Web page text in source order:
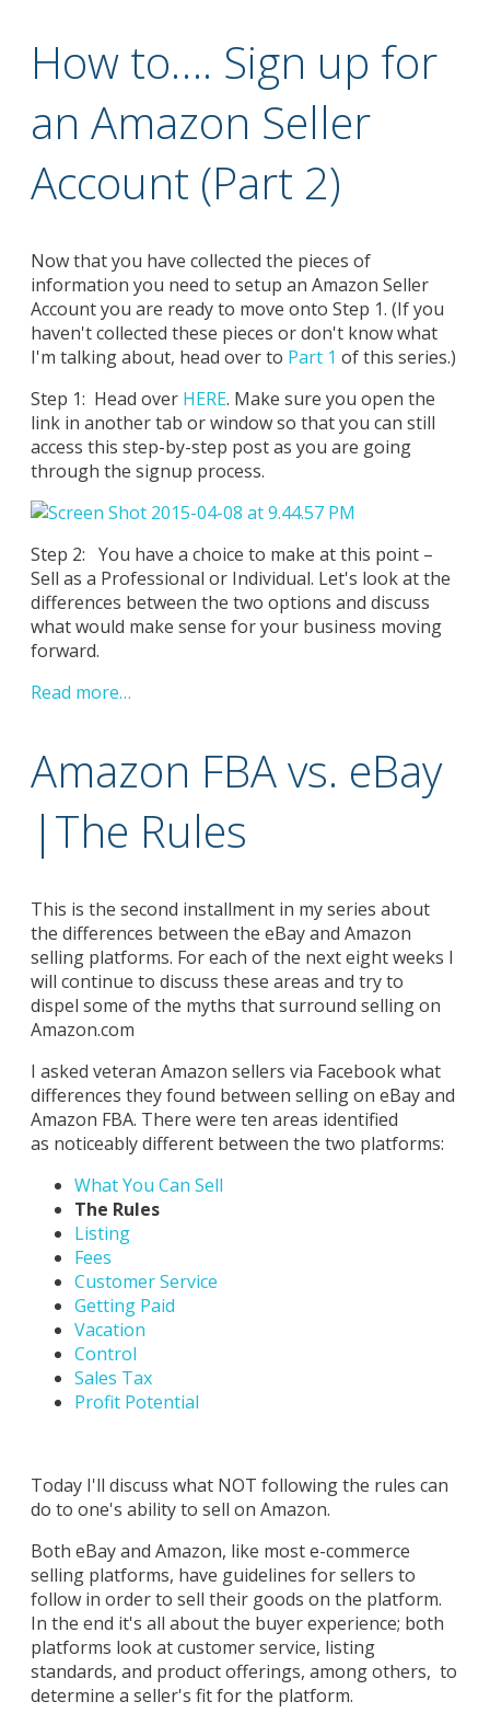
How to…. Sign up for
an Amazon Seller
Account (Part 2)
Now that you have collected the pieces of
information you need to setup an Amazon Seller
Account you are ready to move onto Step 1. (If you
haven't collected these pieces or don't know what
I'm talking about, head over to Part 1 of this series.)
Step 1: Head over HERE. Make sure you open the
link in another tab or window so that you can still
access this step-by-step post as you are going
through the signup process.
Step 2: You have a choice to make at this point –
Sell as a Professional or Individual. Let's look at the
differences between the two options and discuss
what would make sense for your business moving
forward.
Read more…
Amazon FBA vs. eBay
|The Rules
This is the second installment in my series about
the differences between the eBay and Amazon
selling platforms. For each of the next eight weeks I
will continue to discuss these areas and try to
dispel some of the myths that surround selling on
Amazon.com
I asked veteran Amazon sellers via Facebook what
differences they found between selling on eBay and
Amazon FBA. There were ten areas identified
as noticeably different between the two platforms:
What You Can Sell
The Rules
Listing
Fees
Customer Service
Getting Paid
Vacation
Control
Sales Tax
Profit Potential
Today I'll discuss what NOT following the rules can
do to one's ability to sell on Amazon.
Both eBay and Amazon, like most e-commerce
selling platforms, have guidelines for sellers to
follow in order to sell their goods on the platform.
In the end it's all about the buyer experience; both
platforms look at customer service, listing
standards, and product offerings, among others, to
determine a seller's fit for the platform.